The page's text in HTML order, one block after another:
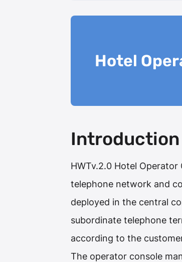
Hotel
Introduction
HWTv.2.0 Hotel
telephone network and
deployed in the central
subordinate telephone
according to the
The operator console